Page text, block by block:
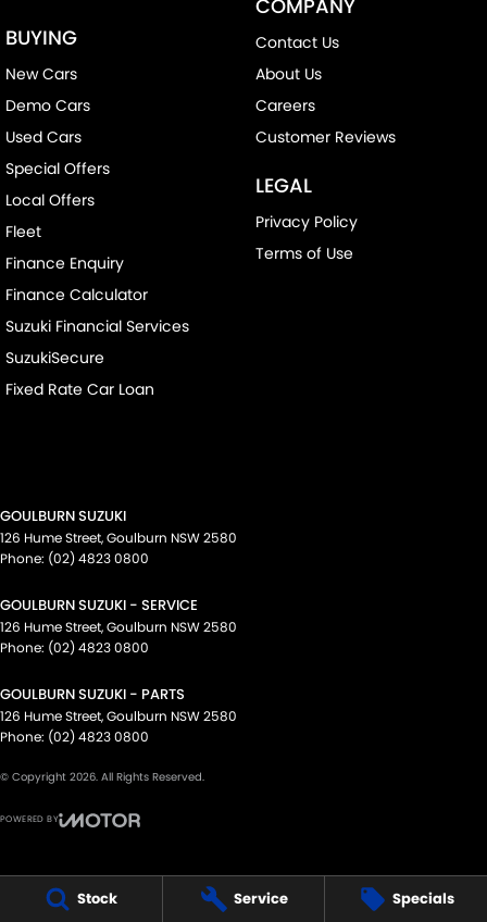
Stock Service Specials
BUYING
New Cars
Demo Cars
Used Cars
Special Offers
Local Offers
Fleet
Finance Enquiry
Finance Calculator
Suzuki Financial Services
SuzukiSecure
Fixed Rate Car Loan
COMPANY
Contact Us
About Us
Careers
Customer Reviews
LEGAL
Privacy Policy
Terms of Use
GOULBURN SUZUKI
126 Hume Street,Goulburn NSW2580
Phone: (02) 4823 0800
GOULBURN SUZUKI - SERVICE
126 Hume Street,Goulburn NSW2580
Phone: (02) 4823 0800
GOULBURN SUZUKI - PARTS
126 Hume Street,Goulburn NSW2580
Phone: (02) 4823 0800
© Copyright 2026. All Rights Reserved.
POWERED BY